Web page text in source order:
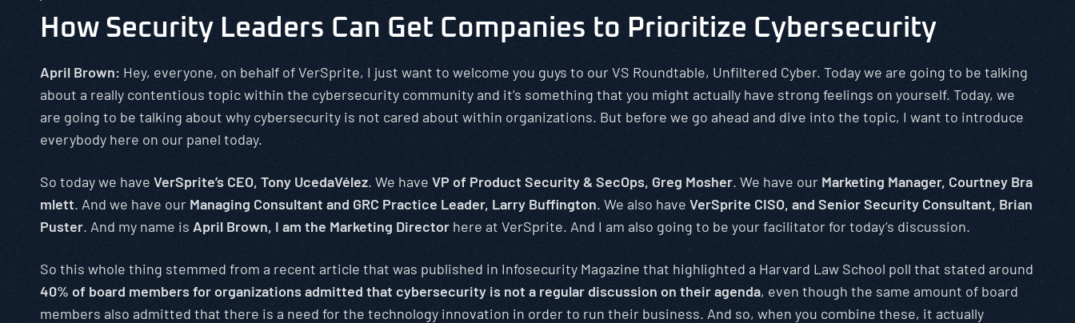
How Security Leaders Can Get Companies to Prioritize Cybersecurity
April Brown: Hey, everyone, on behalf of VerSprite, I just want to welcome you guys to our VS Roundtable, Unfiltered Cyber. Today we are going to be talking
about a really contentious topic within the cybersecurity community and it’s something that you might actually have strong feelings on yourself. Today, we
are going to be talking about why cybersecurity is not cared about within organizations. But before we go ahead and dive into the topic, I want to introduce
everybody here on our panel today.
So today we have VerSprite’s CEO, Tony UcedaVélez. We have VP of Product Security & SecOps, Greg Mosher. We have our Marketing Manager, Courtney Bra
mlett. And we have our Managing Consultant and GRC Practice Leader, Larry Buffington. We also have VerSprite CISO, and Senior Security Consultant, Brian
Puster. And my name is April Brown, I am the Marketing Director here at VerSprite. And I am also going to be your facilitator for today’s discussion.
So this whole thing stemmed from a recent article that was published in Infosecurity Magazine that highlighted a Harvard Law School poll that stated around
40% of board members for organizations admitted that cybersecurity is not a regular discussion on their agenda, even though the same amount of board
members also admitted that there is a need for the technology innovation in order to run their business. And so, when you combine these, it actually